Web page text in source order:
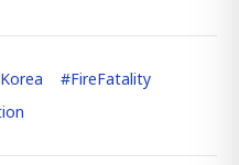
Korea #FireFatality